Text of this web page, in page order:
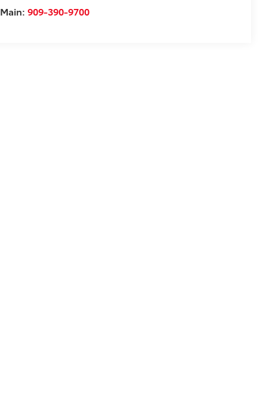
Main: 909-390-9700